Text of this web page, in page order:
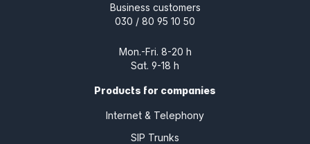
Business customers
030 / 80 95 10 50
Mon.-Fri. 8-20 h
Sat. 9-18 h
Products for companies
Internet & Telephony
SIP Trunks